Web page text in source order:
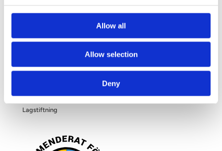
Allow all
Allow selection
Deny
OM OSS
Filosofi
Lagstiftning